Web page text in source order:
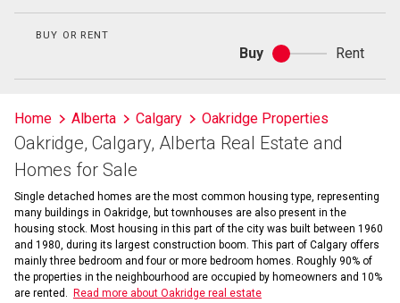
BUY OR RENT
Buy
Buy
or
Rent
Home Alberta Calgary Oakridge Properties
Oakridge, Calgary, Alberta Real Estate and
Homes for Sale
Single detached homes are the most common housing type, representing
many buildings in Oakridge, but townhouses are also present in the
housing stock. Most housing in this part of the city was built between 1960
and 1980, during its largest construction boom. This part of Calgary offers
mainly three bedroom and four or more bedroom homes. Roughly 90% of
the properties in the neighbourhood are occupied by homeowners and 10%
are rented.
Read more about Oakridge real estate